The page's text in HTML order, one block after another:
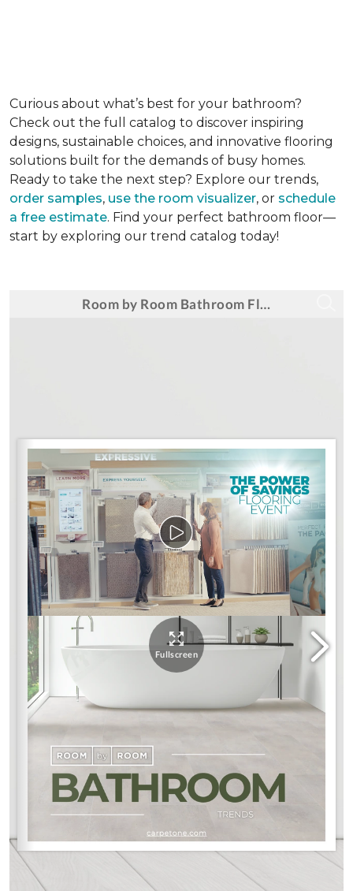
Curious about what’s best for your bathroom?
Check out the full catalog to discover inspiring
designs, sustainable choices, and innovative flooring
solutions built for the demands of busy homes.
Ready to take the next step? Explore our trends,
order samples, use the room visualizer, or schedule
a free estimate. Find your perfect bathroom floor—
start by exploring our trend catalog today!